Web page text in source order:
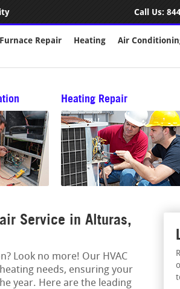
Call Us:
Furnace Repair Heating Air
Heating Repair
Service in Alturas,
Look no more! Our HVAC
needs, ensuring your
year. Here are the leading